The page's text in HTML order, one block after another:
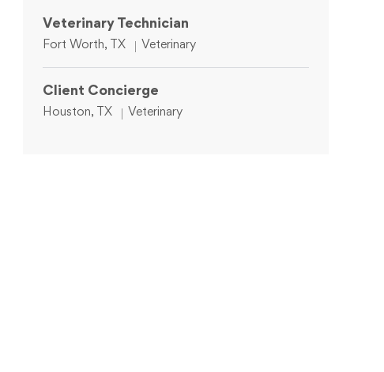
Veterinary Technician
Location
Fort Worth, TX Category
Veterinary
Client Concierge
Location
Houston, TX Category
Veterinary